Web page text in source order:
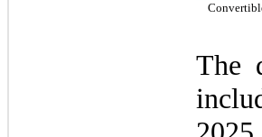
The